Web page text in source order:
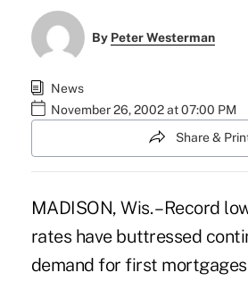
By Peter Westerman
News
November 26, 2002 at 07:00 PM
Share &
MADISON, Wis. – Record
rates have buttressed
demand for first